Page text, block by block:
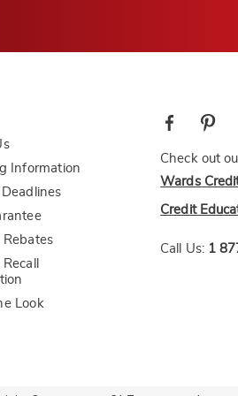
Information
Rebates
Look
Check out
Wards
Credit
Call Us: 1